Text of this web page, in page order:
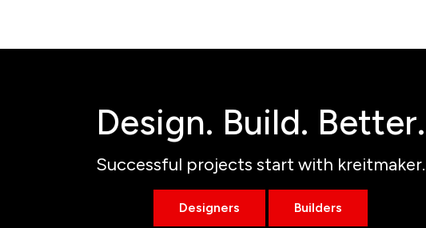
Design. Build. Better.
Successful projects start with kreitmaker.
Designers Builders